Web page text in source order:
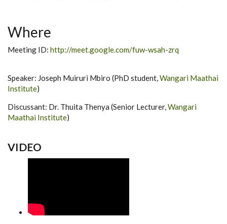
Where
Meeting ID: http://meet.google.com/fuw-wsah-zrq
Speaker: Joseph Muiruri Mbiro (PhD student,Wangari Maathai
Institute)
Discussant: Dr. Thuita Thenya (Senior Lecturer,Wangari
Maathai Institute)
VIDEO